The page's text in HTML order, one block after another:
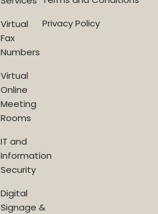
Virtual
Fax
Numbers
Virtual
Online
Meeting
Rooms
IT and
Information
Security
Digital
Signage &
Privacy Policy